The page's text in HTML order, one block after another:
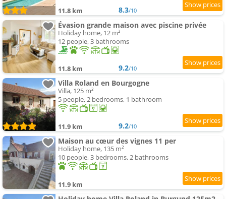
11.8 km 8.3/10
Évasion grande maison avec piscine privée
Holiday home, 12 m²
12 people, 3 bathrooms
11.8 km 9.2/10
Villa Roland en Bourgogne
Villa, 125 m²
5 people, 2 bedrooms, 1 bathroom
11.9 km 9.2/10
Maison au cœur des vignes 11 per
Holiday home, 135 m²
10 people, 3 bedrooms, 2 bathrooms
11.9 km